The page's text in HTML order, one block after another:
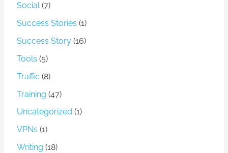
Social(7)
Success Stories (1)
Success Story (16)
Tools (5)
Traffic (8)
Training (47)
Uncategorized (1)
VPNs (1)
Writing (18)